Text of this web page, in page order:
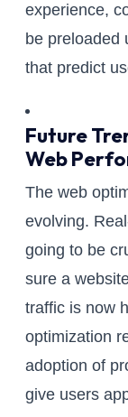
experience,
be preloaded
that predict
Future
Web
The web
evolving.
going to be
sure a
traffic is now
optimization
adoption of
give users